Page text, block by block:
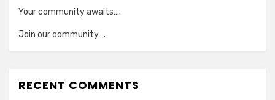
Your community awaits….
Join our community….
RECENT COMMENTS